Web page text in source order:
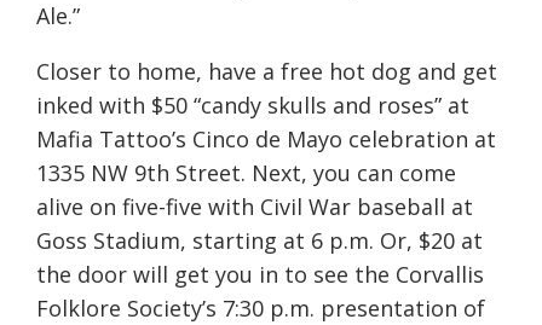
Ale.”
Closer to home, have a free hot dog and get
inked with $50 “candy skulls and roses” at
Mafia Tattoo’s Cinco de Mayo celebration at
1335 NW 9th Street. Next, you can come
alive on five-five with Civil War baseball at
Goss Stadium, starting at 6 p.m. Or, $20 at
the door will get you in to see the Corvallis
Folklore Society’s 7:30 p.m. presentation of